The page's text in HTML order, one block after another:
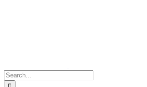
Search
for: